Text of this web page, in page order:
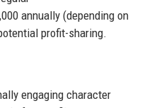
annually (depending on
profit-sharing.
engaging character